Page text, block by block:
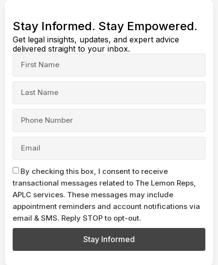
Stay Informed. Stay Empowered.
Get legal insights, updates, and expert advice
delivered straight to your inbox.
By checking this box, I consent to receive
transactional messages related to The Lemon Reps,
APLC services. These messages may include
appointment reminders and account notifications via
email & SMS. Reply STOP to opt-out.
Stay Informed